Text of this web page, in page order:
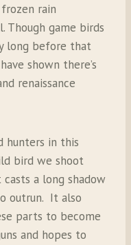
rain
Though game birds
long before that
shown there’s
renaissance
hunters in this
bird we shoot
a long shadow
outrun. It also
parts to become
and hopes to